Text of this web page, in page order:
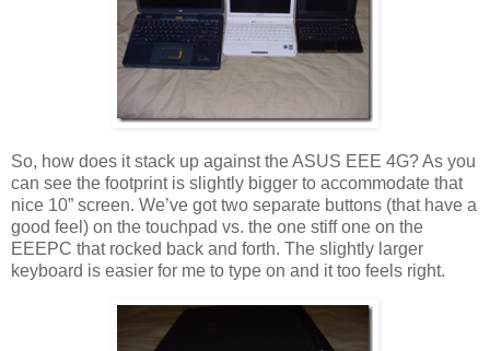
So, how does it stack up against the ASUS EEE 4G? As you
can see the footprint is slightly bigger to accommodate that
nice 10” screen. We’ve got two separate buttons (that have a
good feel) on the touchpad vs. the one stiff one on the
EEEPC that rocked back and forth. The slightly larger
keyboard is easier for me to type on and it too feels right.